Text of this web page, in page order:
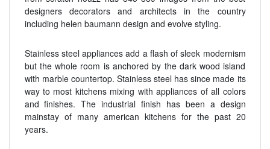
designers decorators and architects in the country
including helen baumann design and evolve styling.
Stainless steel appliances add a flash of sleek modernism
but the whole room is anchored by the dark wood island
with marble countertop. Stainless steel has since made its
way to most kitchens mixing with appliances of all colors
and finishes. The industrial finish has been a design
mainstay of many american kitchens for the past 20
years.